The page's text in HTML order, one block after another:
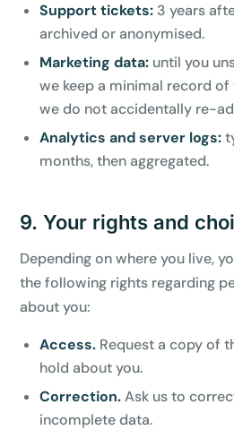
Support tickets: 3 years
archived or anonymised.
Marketing data: until you
we keep a minimal record
we do not accidentally re-
Analytics and server logs:
months, then aggregated.
9. Your rights and
Depending on where you live,
the following rights regarding
about you:
Access. Request a copy of
hold about you.
Correction.Ask us to
incomplete data.